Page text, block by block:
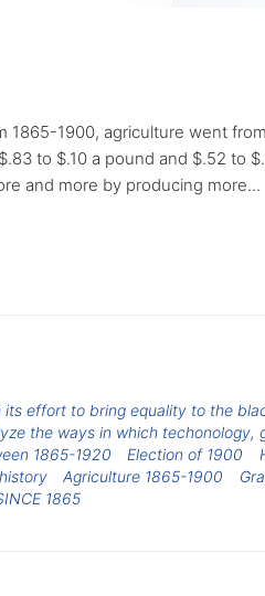
1900, agriculture went
to $.10 a pound and $.52 to
and more by producing more...
effort to bring equality to the
the ways in which
1865-1920 Election of 1900
Agriculture 1865-1900
1865